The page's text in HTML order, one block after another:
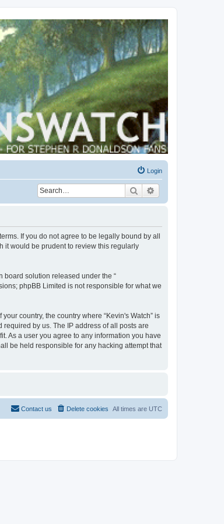
Login
Search
If you do not agree to be legally bound by all
it would be prudent to review this regularly
board solution released under the “
phpBB Limited is not responsible for what we
country, the country where “Kevin's Watch” is
by us. The IP address of all posts are
As a user you agree to any information you have
be held responsible for any hacking attempt that
All times are UTC
Delete cookies
Contact us